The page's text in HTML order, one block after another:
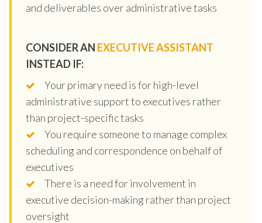
and deliverables over administrative tasks
CONSIDER AN EXECUTIVE ASSISTANT
INSTEAD IF:
Your primary need is for high-level
administrative support to executives rather
than project-specific tasks
You require someone to manage complex
scheduling and correspondence on behalf of
executives
There is a need for involvement in
executive decision-making rather than project
oversight